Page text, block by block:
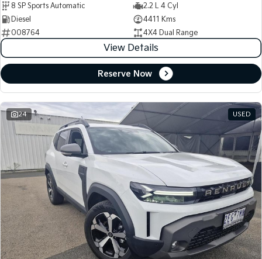
8 SP Sports Automatic
2.2 L 4 Cyl
Diesel
4411 Kms
008764
4X4 Dual Range
View Details
Reserve Now
24 USED